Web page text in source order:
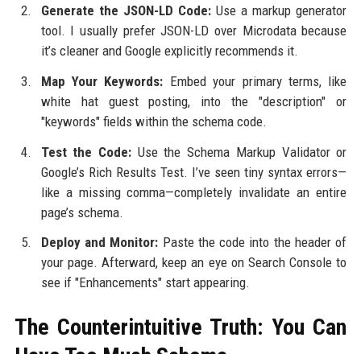
Generate the JSON-LD Code:Use a markup generator
tool. I usually prefer JSON-LD over Microdata because
it’s cleaner and Google explicitly recommends it.
Map Your Keywords: Embed your primary terms, like
white hat guest posting, into the "description" or
"keywords" fields within the schema code.
Test the Code: Use the Schema Markup Validator or
Google’s Rich Results Test. I’ve seen tiny syntax errors—
like a missing comma—completely invalidate an entire
page’s schema.
Deploy and Monitor: Paste the code into the header of
your page. Afterward, keep an eye on Search Console to
see if "Enhancements" start appearing.
The Counterintuitive Truth: You Can